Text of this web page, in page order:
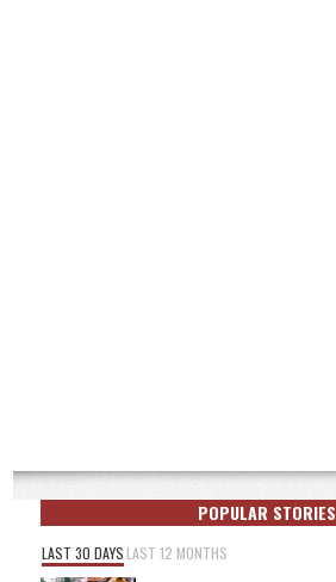
POPULAR STORIES
LAST 30 DAYS LAST 12 MONTHS